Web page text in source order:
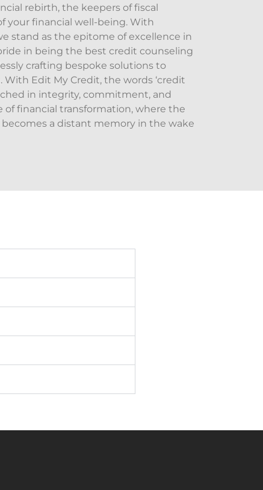
rebirth, the keepers of fiscal
your financial well-being. With
stand as the epitome of excellence in
in being the best credit counseling
crafting bespoke solutions to
Edit My Credit, the words ‘credit
in integrity, commitment, and
of financial transformation, where the
becomes a distant memory in the wake